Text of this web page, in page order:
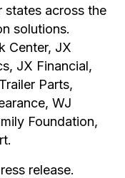
states across the
solutions.
Center, JX
JX Financial,
Parts,
WJ
Foundation,
release.